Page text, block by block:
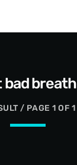
bad breath
/ PAGE 1 OF 1